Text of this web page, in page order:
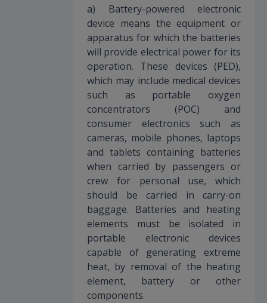
a) Battery-powered electronic
device means the equipment or
apparatus for which the batteries
will provide electrical power for its
operation. These devices (PED),
which may include medical devices
such as portable oxygen
concentrators (POC) and
consumer electronics such as
cameras, mobile phones, laptops
and tablets containing batteries
when carried by passengers or
crew for personal use, which
should be carried in carry-on
baggage. Batteries and heating
elements must be isolated in
portable electronic devices
capable of generating extreme
heat, by removal of the heating
element, battery or other
components.